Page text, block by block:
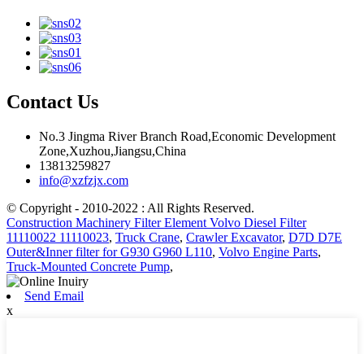
Contact Us
No.3 Jingma River Branch Road,Economic Development
Zone,Xuzhou,Jiangsu,China
13813259827
info@xzfzjx.com
© Copyright - 2010-2022 : All Rights Reserved.
Construction Machinery Filter Element Volvo Diesel Filter
11110022 11110023, Truck Crane, Crawler Excavator, D7D D7E
Outer&Inner filter for G930 G960 L110, Volvo Engine Parts,
Truck-Mounted Concrete Pump,
Send Email
x